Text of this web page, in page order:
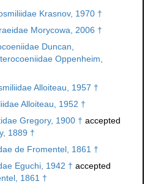
Krasnov, 1970 †
Morycowa, 2006 †
Duncan,
Oppenheim,
Alloiteau, 1957 †
Alloiteau, 1952 †
Gregory, 1900 † accepted
1889 †
de Fromentel, 1861 †
Eguchi, 1942 † accepted
1861 †